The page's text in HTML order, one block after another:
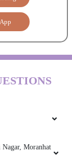
Moranhat